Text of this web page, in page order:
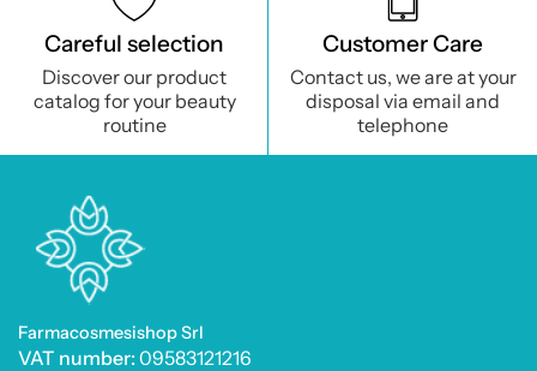
Careful selection
Discover our product
catalog for your beauty
routine
Customer Care
Contact us, we are at your
disposal via email and
telephone
Farmacosmesishop Srl
VAT number:09583121216